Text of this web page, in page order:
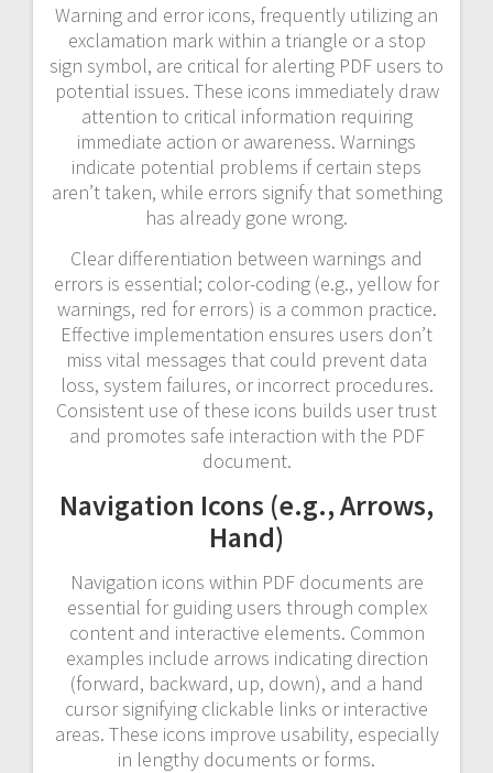
Warning and error icons, frequently utilizing an
exclamation mark within a triangle or a stop
sign symbol, are critical for alerting PDF users to
potential issues. These icons immediately draw
attention to critical information requiring
immediate action or awareness. Warnings
indicate potential problems if certain steps
aren’t taken, while errors signify that something
has already gone wrong.
Clear differentiation between warnings and
errors is essential; color-coding (e.g., yellow for
warnings, red for errors) is a common practice.
Effective implementation ensures users don’t
miss vital messages that could prevent data
loss, system failures, or incorrect procedures.
Consistent use of these icons builds user trust
and promotes safe interaction with the PDF
document.
Navigation Icons (e.g., Arrows,
Hand)
Navigation icons within PDF documents are
essential for guiding users through complex
content and interactive elements. Common
examples include arrows indicating direction
(forward, backward, up, down), and a hand
cursor signifying clickable links or interactive
areas. These icons improve usability, especially
in lengthy documents or forms.